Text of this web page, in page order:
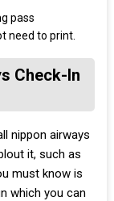
pass
need to print.
Check-In
nippon airways
it, such as
must know is
which you can